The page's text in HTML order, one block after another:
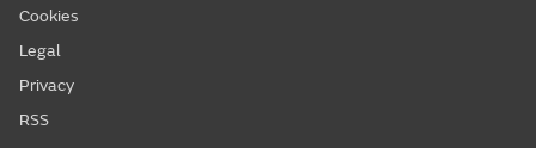
Cookies
Legal
Privacy
RSS